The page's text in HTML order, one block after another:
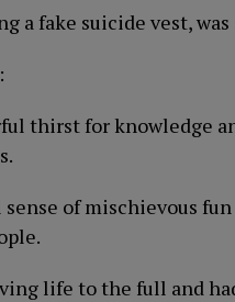
a fake suicide vest,
thirst for knowledge
sense of mischievous
life to the full and